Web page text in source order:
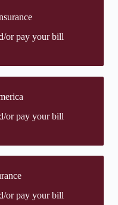
or pay your bill
have a login, you
or pay your bill
have a login, you
or pay your bill
login, you can easily